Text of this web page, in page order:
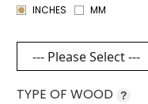
INCHES MM
TYPE OF WOOD ?